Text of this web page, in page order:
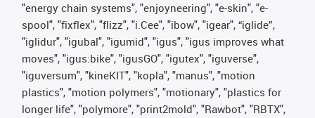
"energy chain systems", "enjoyneering", "e-skin", "e-
spool", "fixflex", "flizz", "i.Cee", "ibow", "igear", “iglide”,
"iglidur", "igubal", "igumid", "igus", "igus improves what
moves", "igus:bike", "igusGO", "igutex", "iguverse",
"iguversum", "kineKIT", "kopla", "manus", "motion
plastics", "motion polymers", "motionary", "plastics for
longer life", "polymore", "print2mold", "Rawbot", "RBTX",